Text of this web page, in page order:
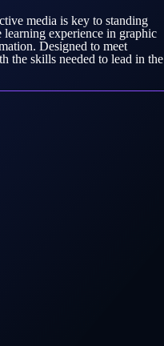
media is key to standing
experience in graphic
Designed to meet
the skills needed to lead in the